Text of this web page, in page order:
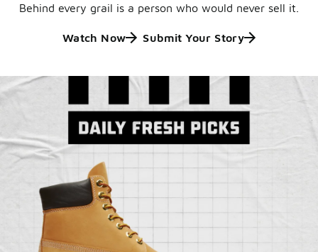
Behind every grail is a person who would never sell it.
Watch Now Submit Your Story